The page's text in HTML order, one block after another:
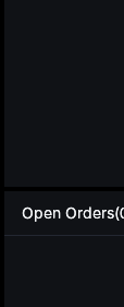
Open